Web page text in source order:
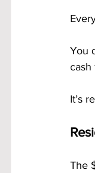
You
cash
It’s
The